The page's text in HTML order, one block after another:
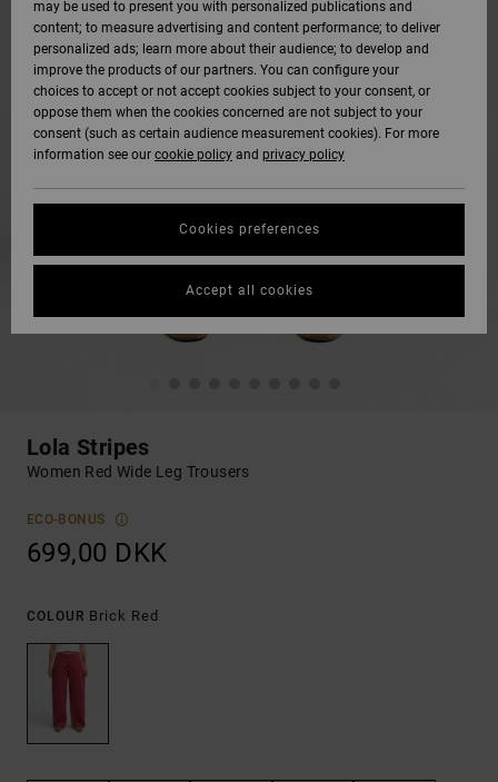
Lola Stripes
Women Red Wide Leg Trousers
ECO-BONUS
699,00 DKK
COLOUR Brick Red
may be used to present you with personalized publications and
content; to measure advertising and content performance; to deliver
personalized ads; learn more about their audience; to develop and
improve the products of our partners. You can configure your
choices to accept or not accept cookies subject to your consent, or
oppose them when the cookies concerned are not subject to your
consent (such as certain audience measurement cookies). For more
information see our cookie policy and privacy policy
Cookies preferences
Accept all cookies